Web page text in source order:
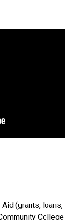
(grants, loans,
College